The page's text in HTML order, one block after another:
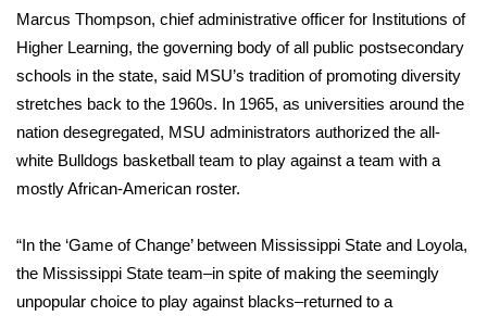
Interactive Radar & Alerts
Severe Weather Center
Local River Forecast
Weather Whys
Marcus Thompson, chief administrative officer for Institutions of
Higher Learning, the governing body of all public postsecondary
schools in the state, said MSU’s tradition of promoting diversity
stretches back to the 1960s. In 1965, as universities around the
nation desegregated, MSU administrators authorized the all-
white Bulldogs basketball team to play against a team with a
mostly African-American roster.
“In the ‘Game of Change’ between Mississippi State and Loyola,
the Mississippi State team–in spite of making the seemingly
unpopular choice to play against blacks–returned to a